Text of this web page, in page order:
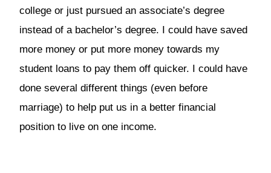
college or just pursued an associate’s degree
instead of a bachelor’s degree. I could have saved
more money or put more money towards my
student loans to pay them off quicker. I could have
done several different things (even before
marriage) to help put us in a better financial
position to live on one income.